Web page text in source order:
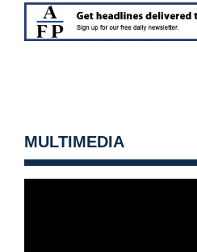
MULTIMEDIA